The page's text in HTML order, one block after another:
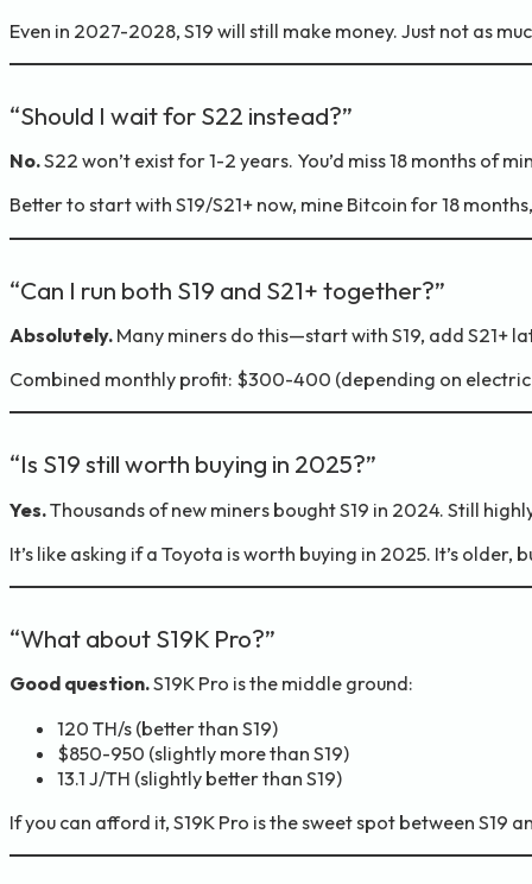
Even in 2027-2028, S19 will still make money. Just not as
“Should I wait for S22 instead?”
No.S22 won’t exist for 1-2 years. You’d miss 18 months of
Better to start with S19/S21+ now, mine Bitcoin for 18
“Can I run both S19 and S21+ together?”
Absolutely. Many miners do this—start with S19, add S21+
Combined monthly profit: $300-400 (depending on
“Is S19 still worth buying in 2025?”
Yes.Thousands of new miners bought S19 in 2024. Still
It’s like asking if a Toyota is worth buying in 2025. It’s older,
“What about S19K Pro?”
Good question.S19K Pro is the middle ground:
120 TH/s (better than S19)
$850-950 (slightly more than S19)
13.1 J/TH (slightly better than S19)
If you can afford it, S19K Pro is the sweet spot between S19